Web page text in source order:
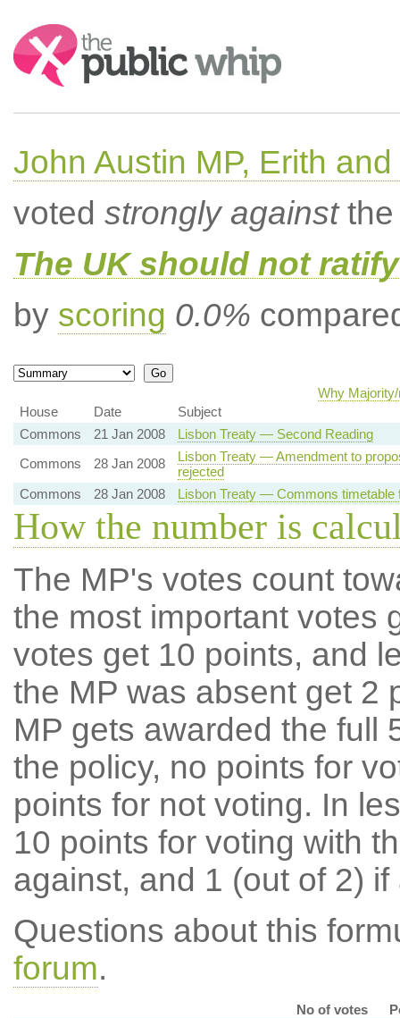
Search:
John Austin MP, Erith
voted strongly againstthe
The UK should not
by scoring 0.0%
Why
House
Date
Subject
Commons
21 Jan 2008
Lisbon Treaty — Second Reading
Commons
28 Jan 2008
Lisbon Treaty — Amendment to
rejected
Commons
28 Jan 2008 Lisbon Treaty — Commons timetable
How the number is
The MP's votes count
the most important votes
votes get 10 points, and
the MP was absent get 2
MP gets awarded the full
the policy, no points for
points for not voting. In
10 points for voting with
against, and 1 (out of 2) if
Questions about this
forum.
No of votes